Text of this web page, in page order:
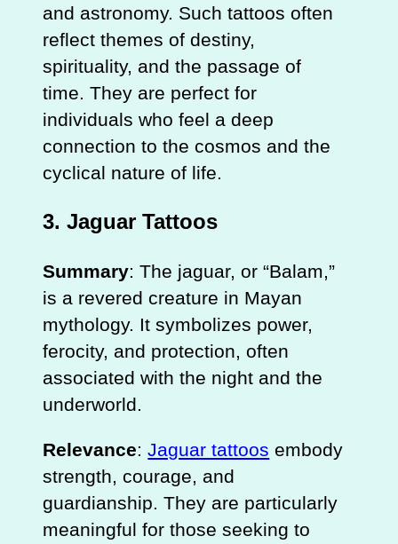
and astronomy. Such tattoos often
reflect themes of destiny,
spirituality, and the passage of
time. They are perfect for
individuals who feel a deep
connection to the cosmos and the
cyclical nature of life.
3.Jaguar Tattoos
Summary: The jaguar, or “Balam,”
is a revered creature in Mayan
mythology. It symbolizes power,
ferocity, and protection, often
associated with the night and the
underworld.
Relevance:Jaguar tattoos embody
strength, courage, and
guardianship. They are particularly
meaningful for those seeking to